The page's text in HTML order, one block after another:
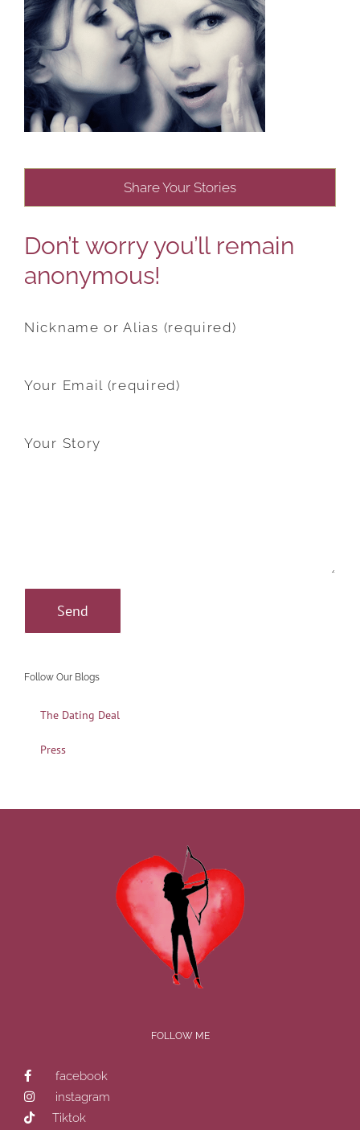
Share Your Stories
Don’t worry you’ll remain
anonymous!
Nickname or Alias (required)
Your Email (required)
Your Story
Follow Our Blogs
The Dating Deal
Press
FOLLOW ME
facebook
instagram
Tiktok